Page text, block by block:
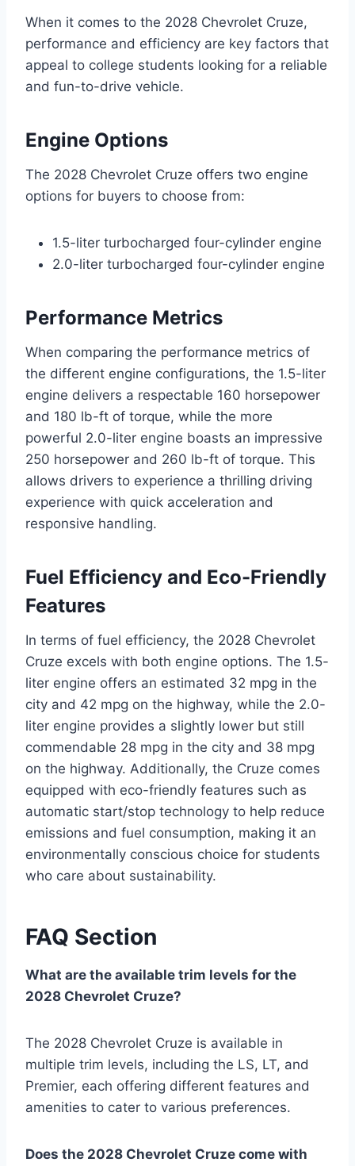
When it comes to the 2028 Chevrolet Cruze,
performance and efficiency are key factors that
appeal to college students looking for a reliable
and fun-to-drive vehicle.
Engine Options
The 2028 Chevrolet Cruze offers two engine
options for buyers to choose from:
1.5-liter turbocharged four-cylinder engine
2.0-liter turbocharged four-cylinder engine
Performance Metrics
When comparing the performance metrics of
the different engine configurations, the 1.5-liter
engine delivers a respectable 160 horsepower
and 180 lb-ft of torque, while the more
powerful 2.0-liter engine boasts an impressive
250 horsepower and 260 lb-ft of torque. This
allows drivers to experience a thrilling driving
experience with quick acceleration and
responsive handling.
Fuel Efficiency and Eco-Friendly
Features
In terms of fuel efficiency, the 2028 Chevrolet
Cruze excels with both engine options. The 1.5-
liter engine offers an estimated 32 mpg in the
city and 42 mpg on the highway, while the 2.0-
liter engine provides a slightly lower but still
commendable 28 mpg in the city and 38 mpg
on the highway. Additionally, the Cruze comes
equipped with eco-friendly features such as
automatic start/stop technology to help reduce
emissions and fuel consumption, making it an
environmentally conscious choice for students
who care about sustainability.
FAQ Section
What are the available trim levels for the
2028 Chevrolet Cruze?
The 2028 Chevrolet Cruze is available in
multiple trim levels, including the LS, LT, and
Premier, each offering different features and
amenities to cater to various preferences.
Does the 2028 Chevrolet Cruze come with